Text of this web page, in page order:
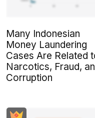
Many Indonesian
Money Laundering
Cases Are Related
Narcotics, Fraud,
Corruption